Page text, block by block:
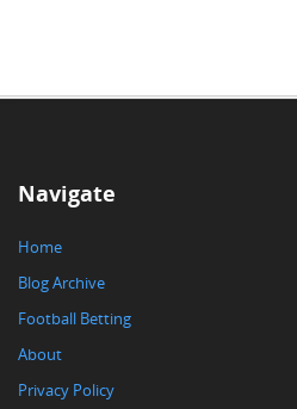
Navigate
Home
Blog Archive
Football Betting
About
Privacy Policy